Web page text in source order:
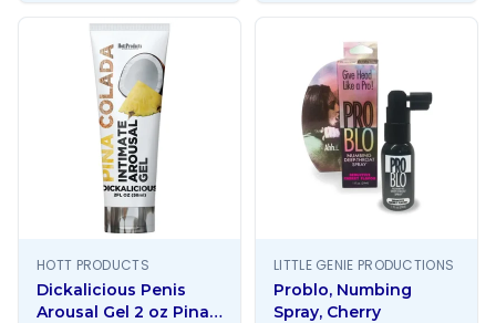
HOTT PRODUCTS
Dickalicious Penis
Arousal Gel 2 oz Pina
LITTLE GENIE PRODUCTIONS
Problo, Numbing
Spray, Cherry